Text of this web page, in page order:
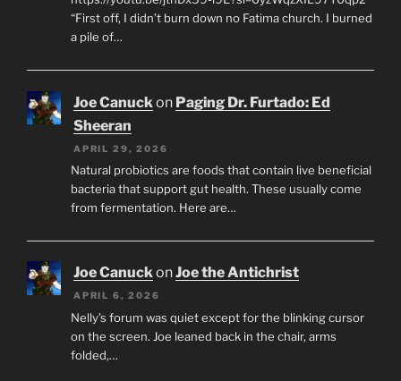
“First off, I didn’t burn down no Fatima church. I burned
a pile of…
Joe Canuck on Paging Dr. Furtado: Ed
Sheeran
APRIL 29, 2026
Natural probiotics are foods that contain live beneficial
bacteria that support gut health. These usually come
from fermentation. Here are…
Joe CanuckonJoe the Antichrist
APRIL 6, 2026
Nelly’s forum was quiet except for the blinking cursor
on the screen. Joe leaned back in the chair, arms
folded,…